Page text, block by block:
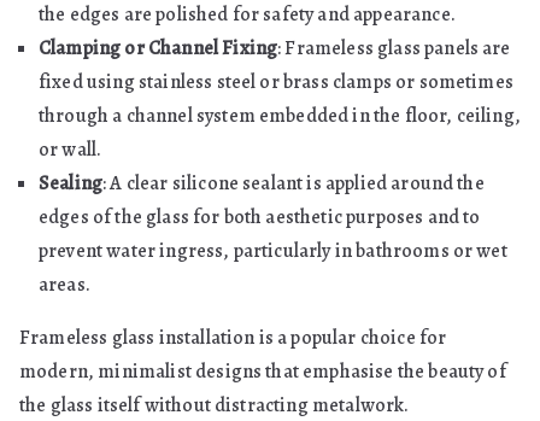
the edges are polished for safety and appearance.
Clamping or Channel Fixing: Frameless glass panels are
fixed using stainless steel or brass clamps or sometimes
through a channel system embedded in the floor, ceiling,
or wall.
Sealing: A clear silicone sealant is applied around the
edges of the glass for both aesthetic purposes and to
prevent water ingress, particularly in bathrooms or wet
areas.
Frameless glass installation is a popular choice for
modern, minimalist designs that emphasise the beauty of
the glass itself without distracting metalwork.